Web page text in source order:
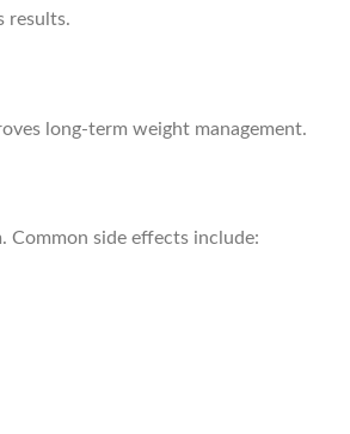
results.
long-term weight management.
Common side effects include: